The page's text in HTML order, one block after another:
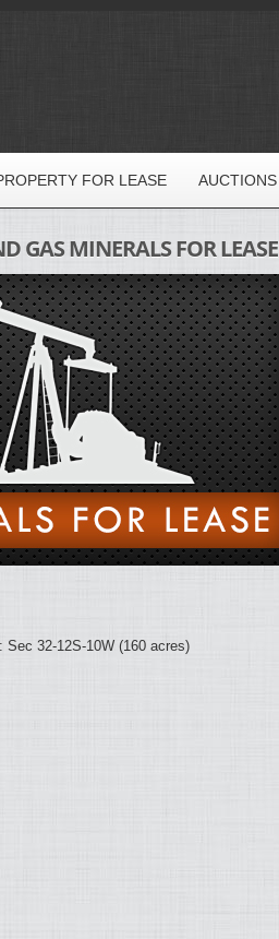
FOR LEASE AUCTIONS
GAS MINERALS FOR LEASE
Sec 32-12S-10W (160 acres)